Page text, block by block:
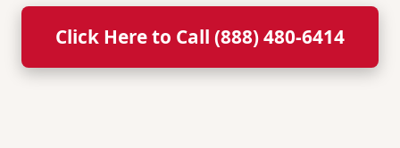
Click Here to Call (888) 480-6414